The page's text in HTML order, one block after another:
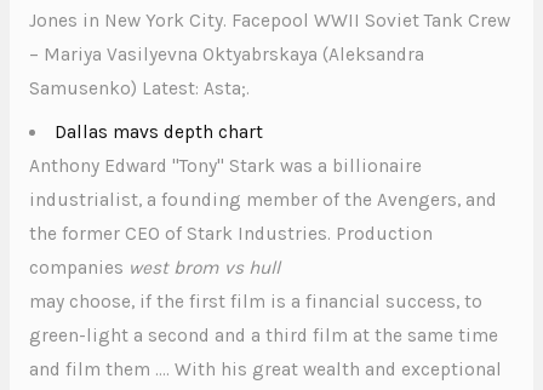
Jones in New York City. Facepool WWII Soviet Tank Crew
– Mariya Vasilyevna Oktyabrskaya (Aleksandra
Samusenko) Latest: Asta;.
Dallas mavs depth chart
Anthony Edward "Tony" Stark was a billionaire
industrialist, a founding member of the Avengers, and
the former CEO of Stark Industries. Production
companies west brom vs hull
may choose, if the first film is a financial success, to
green-light a second and a third film at the same time
and film them …. With his great wealth and exceptional